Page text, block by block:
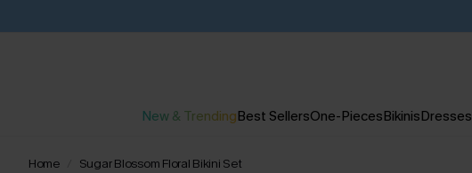
New & TrendingBest SellersOne-PiecesBikinisDresses
Home Sugar Blossom Floral Bikini Set